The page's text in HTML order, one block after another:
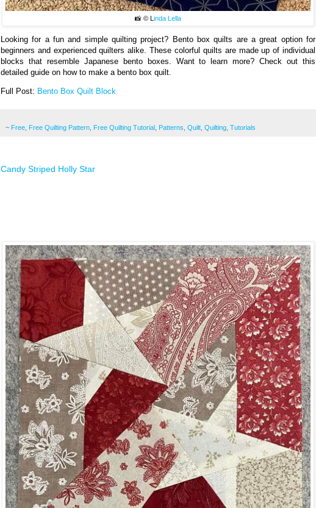
📸 © L inda Lella
Looking for a fun and simple quilting project? Bento box quilts are a great option for
beginners and experienced quilters alike. These colorful quilts are made up of individual
blocks that resemble Japanese bento boxes. Want to learn more? Check out this
detailed guide on how to make a bento box quilt.
Full Post: Bento Box Quilt Block
~ Free Free Quilting Pattern Free Quilting Tutorial Patterns Quilt Quilting Tutorials
Candy Striped Holly Star